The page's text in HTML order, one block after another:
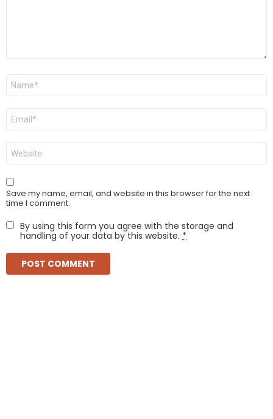
Name
Email
Website
Save my name, email, and website in this browser for the next
time I comment.
By using this form you agree with the storage and
handling of your data by this website. *